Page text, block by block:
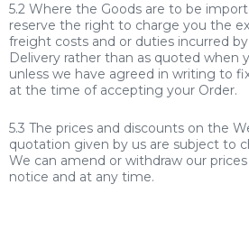
5.2 Where the Goods are to be
reserve the right to charge you the
freight costs and or duties incurred
Delivery rather than as quoted when
unless we have agreed in writing to
at the time of accepting your Order.
5.3 The prices and discounts on the
quotation given by us are subject to
We can amend or withdraw our
notice and at any time.